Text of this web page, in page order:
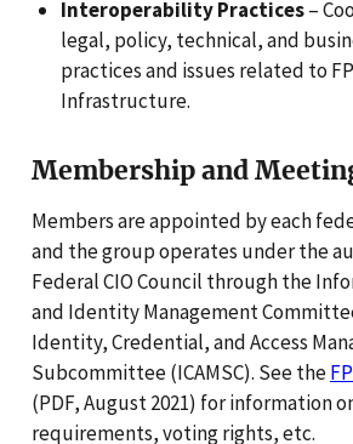
Interoperability Practices–
legal, policy, technical, and
practices and issues related to
Infrastructure.
Membership and
Members are appointed by each
and the group operates under the
Federal CIO Council through the
and Identity Management
Identity, Credential, and Access
Subcommittee (ICAMSC). See the
(PDF, August 2021) for information
requirements, voting rights, etc.